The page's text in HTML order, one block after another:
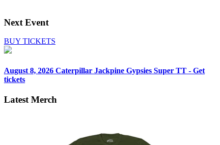
Next Event
BUY TICKETS
August 8, 2026 Caterpillar Jackpine Gypsies Super TT - Get
tickets
Latest Merch